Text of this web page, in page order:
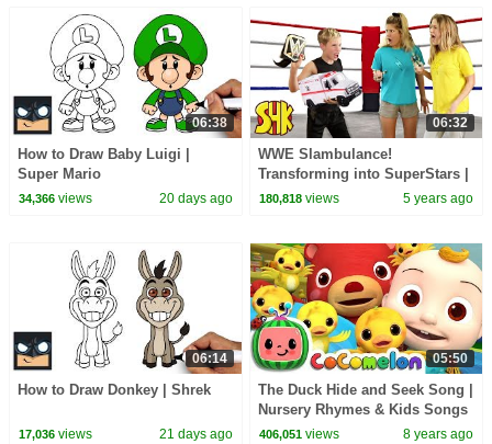
06:38
How to Draw Baby Luigi |
Super Mario
34,366views 20 days ago
06:32
WWE Slambulance!
Transforming into SuperStars |
SuperHeroKids
180,818 views 5 years ago
06:14
How to Draw Donkey | Shrek
17,036views 21 days ago
05:50
The Duck Hide and Seek Song |
Nursery Rhymes & Kids Songs
- ABCkidTV
406,051 views 8 years ago